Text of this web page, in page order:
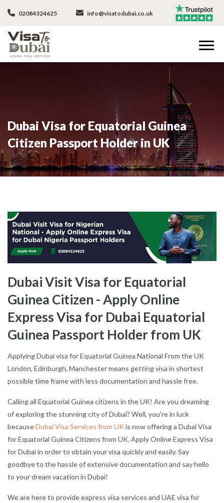
02084324625 info@visatodubai.co.uk
Dubai Visa for Equatorial Guinea
Citizen Passport Holder in UK
Dubai Visit Visa for Equatorial
Guinea Citizen - Apply Online
Express Visa for Dubai Equatorial
Guinea Passport Holder from UK
Applying Dubai visa for Equatorial Guinea National From the UK
London, Edinburgh, Manchester means getting visa in shortest
possible time frame with less documentation and hassle free.
Calling all Equatorial Guinea citizens in the UK! Are you dreaming
of exploring the stunning city of Dubai? Well, you're in luck
becauseDubai Visa Services from UK is now offering a Dubai Visa
for Equatorial Guinea Citizens from UK. Apply Online Express Visa
for Dubai in order to obtain your visa quickly and easily. Say
goodbye to the hassle of extensive documentation and say hello
to your dream vacation in Dubai!
We are here to provide express visa services and UAE visa for